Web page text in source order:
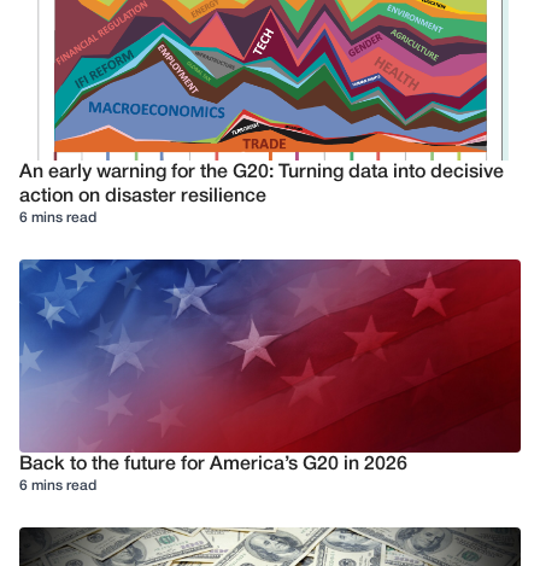
An early warning for the G20: Turning data into decisive
action on disaster resilience
6 mins read
Back to the future for America’s G20 in 2026
6 mins read